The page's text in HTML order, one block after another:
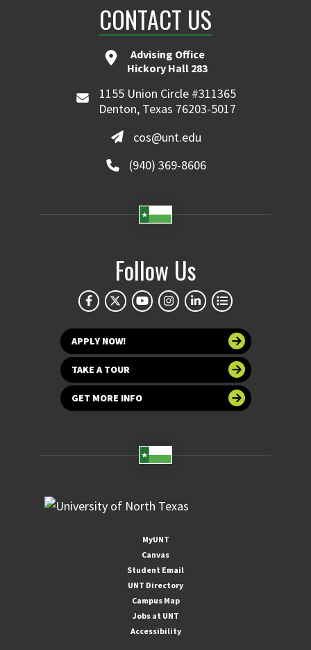
CONTACT US
Advising Office
Hickory Hall 283
1155 Union Circle #311365
Denton, Texas 76203-5017
cos@unt.edu
(940) 369-8606
Follow Us
APPLY NOW!
TAKE A TOUR
GET MORE INFO
MyUNT
Canvas
Student Email
UNT Directory
Campus Map
Jobs at UNT
Accessibility